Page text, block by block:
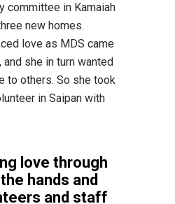
committee in Kamaiah
new homes.
love as MDS came
she in turn wanted
to others. So she took
in Saipan with
love through
hands and
and staff